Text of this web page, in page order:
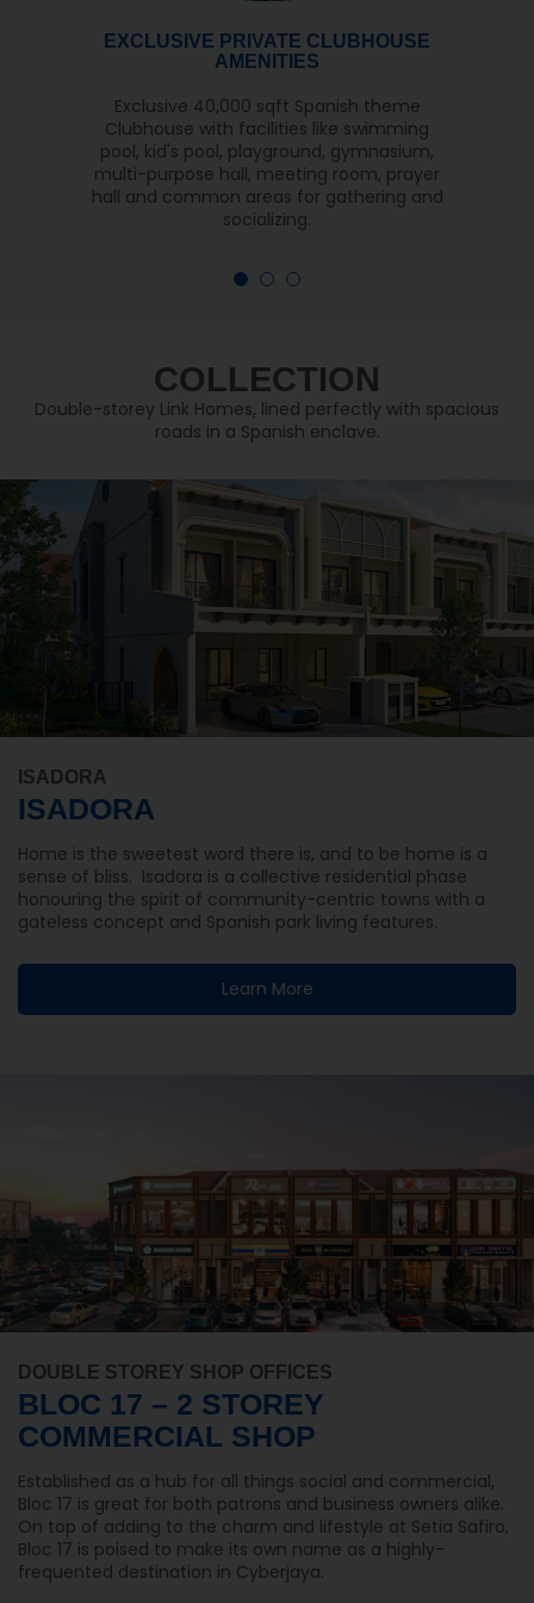
EXCLUSIVE PRIVATE CLUBHOUSE
AMENITIES
Exclusive 40,000 sqft Spanish theme
Clubhouse with facilities like swimming
pool, kid's pool, playground, gymnasium,
multi-purpose hall, meeting room, prayer
hall and common areas for gathering and
socializing.
COLLECTION
Double-storey Link Homes, lined perfectly with spacious
roads in a Spanish enclave.
ISADORA
ISADORA
Home is the sweetest word there is, and to be home is a
sense of bliss. Isadora is a collective residential phase
honouring the spirit of community-centric towns with a
gateless concept and Spanish park living features.
Learn More
DOUBLE STOREY SHOP OFFICES
BLOC 17 – 2 STOREY
COMMERCIAL SHOP
Established as a hub for all things social and commercial,
Bloc 17 is great for both patrons and business owners alike.
On top of adding to the charm and lifestyle at Setia Safiro,
Bloc 17 is poised to make its own name as a highly-
frequented destination in Cyberjaya.